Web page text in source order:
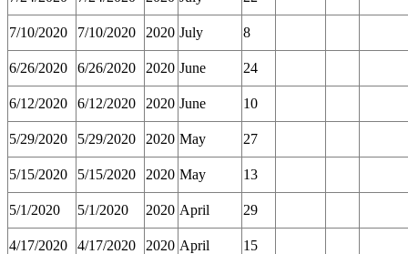
7/10/2020 7/10/2020 2020 July 8
6/26/2020 6/26/2020 2020 June 24
6/12/2020 6/12/2020 2020 June 10
5/29/2020 5/29/2020 2020 May 27
5/15/2020 5/15/2020 2020 May 13
5/1/2020 5/1/2020 2020 April 29
4/17/2020 4/17/2020 2020 April 15